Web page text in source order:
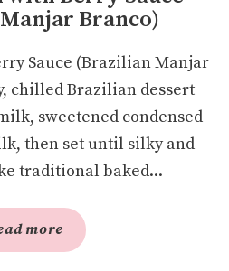
Branco)
Sauce (Brazilian Manjar
chilled Brazilian dessert
sweetened condensed
then set until silky and
traditional baked...
more